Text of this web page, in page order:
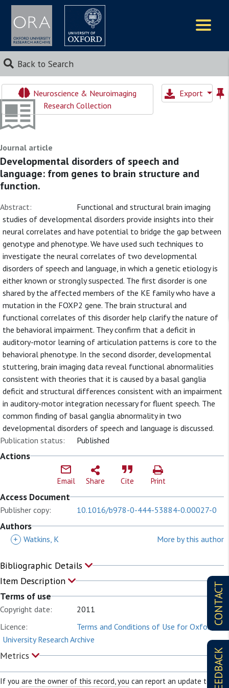
Back to Search
CONTACT
FEEDBACK
Neuroscience & Neuroimaging
Research Collection
Export
Journal article
Developmental disorders of speech and
language: from genes to brain structure and
function.
Abstract:
Functional and structural brain imaging
studies of developmental disorders provide insights into their
neural correlates and have potential to bridge the gap between
genotype and phenotype. We have used such techniques to
investigate the neural correlates of two developmental
disorders of speech and language, in which a genetic etiology is
either known or strongly suspected. The first disorder is one
shared by the affected members of the KE family who have a
mutation in the FOXP2 gene. The brain structural and
functional correlates of this disorder help clarify the nature of
the behavioral impairment. They confirm that a deficit in
auditory-motor learning of articulation patterns is core to the
behavioral phenotype. In the second disorder, developmental
stuttering, brain imaging data reveal functional abnormalities
consistent with theories that it is caused by a basal ganglia
deficit and structural differences consistent with an impairment
in auditory-motor integration necessary for fluent speech. The
common finding of basal ganglia abnormality in two
developmental disorders of speech and language is discussed.
Publication status:
Published
Actions
Email Share Cite Print
Access Document
Publisher copy: 10.1016/b978-0-444-53884-0.00027-0
Authors
+ Watkins, K More by this author
Bibliographic Details
Item Description
Terms of use
Copyright date:
2011
Licence:
Terms and Conditions of Use for Oxford
University Research Archive
Metrics
If you are the owner of this record, you can report an update to it